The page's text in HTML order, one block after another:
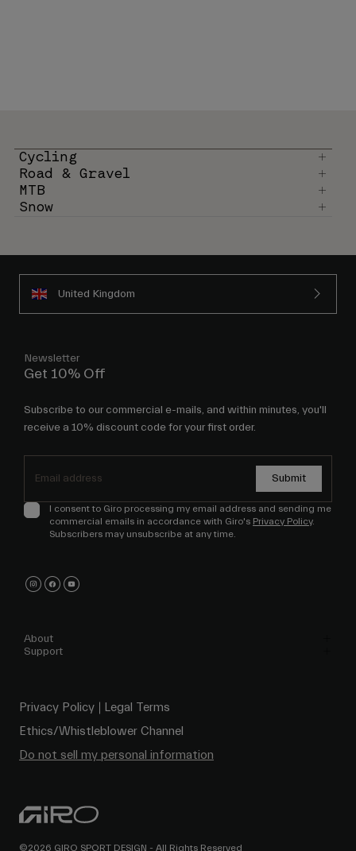
Cycling
Road & Gravel
MTB
Snow
United Kingdom
Newsletter
Get 10% Off
Subscribe to our commercial e-mails, and within minutes, you'll
receive a 10% discount code for your first order.
Submit
I consent to Giro processing my email address and sending me
commercial emails in accordance with Giro's Privacy Policy.
Subscribers may unsubscribe at any time.
About
Support
Privacy Policy
Legal Terms
Ethics/Whistleblower Channel
Do not sell my personal information
©2026 GIRO SPORT DESIGN - All Rights Reserved